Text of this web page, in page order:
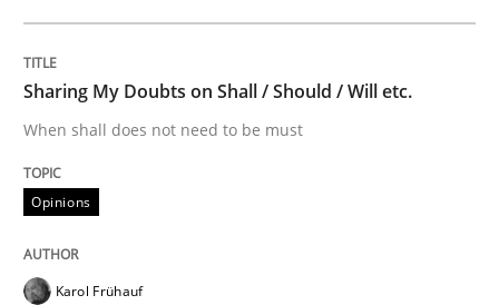
READ ARTICLE
Methods Practice
Modeling Requirements and Context
Sharing My Doubts on Shall / Should / Will etc.
When shall does not need to be must
Opinions
Karol Frühauf